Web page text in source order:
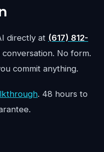
directly at (617) 812-
No form.
commit anything.
. 48 hours to